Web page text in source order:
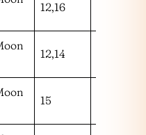
12,16
12,14
15